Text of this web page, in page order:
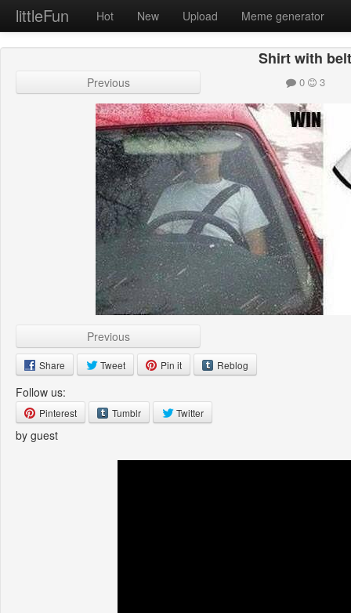
littleFun Hot New Upload Meme generator
Shirt with
Previous 0 3
Previous
Share Tweet Pin it Reblog
Follow us:
Pinterest Tumblr Twitter
by guest